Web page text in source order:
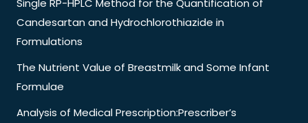
Single RP-HPLC Method for the Quantification of
Candesartan and Hydrochlorothiazide in
Formulations
The Nutrient Value of Breastmilk and Some Infant
Formulae
Analysis of Medical Prescription:Prescriber’s